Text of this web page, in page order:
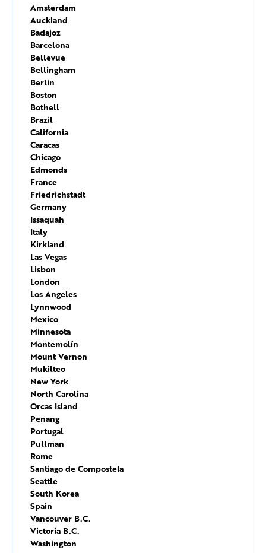
Amsterdam
Auckland
Badajoz
Barcelona
Bellevue
Bellingham
Berlin
Boston
Bothell
Brazil
California
Caracas
Chicago
Edmonds
France
Friedrichstadt
Germany
Issaquah
Italy
Kirkland
Las Vegas
Lisbon
London
Los Angeles
Lynnwood
Mexico
Minnesota
Montemolín
Mount Vernon
Mukilteo
New York
North Carolina
Orcas Island
Penang
Portugal
Pullman
Rome
Santiago de Compostela
Seattle
South Korea
Spain
Vancouver B.C.
Victoria B.C.
Washington